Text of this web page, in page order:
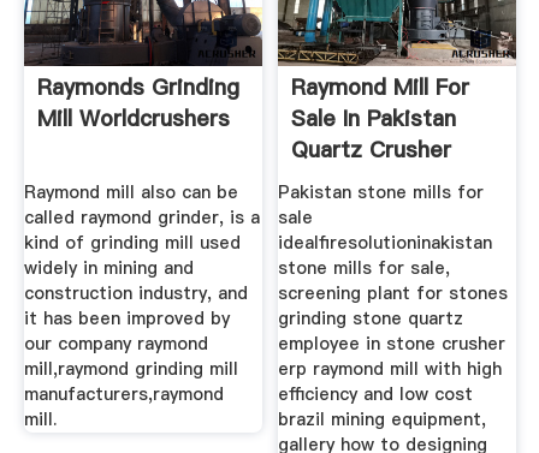
Raymonds Grinding
Mill Worldcrushers
Raymond mill also can be
called raymond grinder, is a
kind of grinding mill used
widely in mining and
construction industry, and
it has been improved by
our company raymond
mill,raymond grinding mill
manufacturers,raymond
mill.
Raymond Mill For
Sale In Pakistan
Quartz Crusher
Pakistan stone mills for
sale
idealfiresolutioninakistan
stone mills for sale,
screening plant for stones
grinding stone quartz
employee in stone crusher
erp raymond mill with high
efficiency and low cost
brazil mining equipment,
gallery how to designing